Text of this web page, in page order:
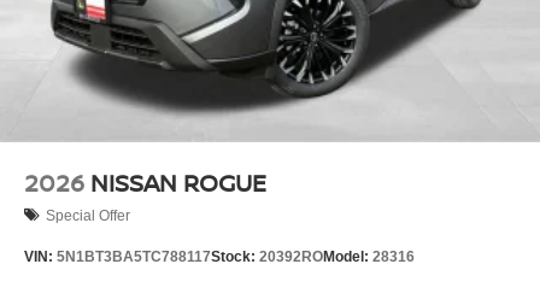
2026 NISSAN ROGUE
Special Offer
VIN: 5N1BT3BA5TC788117Stock: 20392ROModel: 28316